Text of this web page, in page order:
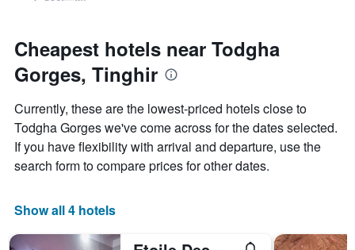
Cheapest hotels near Todgha
Gorges, Tinghir
Currently, these are the lowest-priced hotels close to
Todgha Gorges we've come across for the dates selected.
If you have flexibility with arrival and departure, use the
search form to compare prices for other dates.
Show all 4 hotels